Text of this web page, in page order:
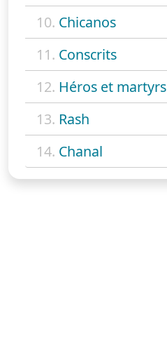
10. Chicanos
11. Conscrits
12. Héros et martyrs
13. Rash
14. Chanal